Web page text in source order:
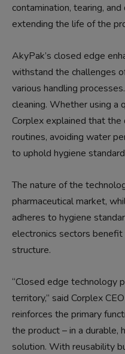
contamination, tearing,
extending the life of the
AkyPak’s closed edge
withstand the challenges
various handling
cleaning. Whether using a
Corplex explained that the
routines, avoiding water
to uphold hygiene
The nature of the
pharmaceutical market,
adheres to hygiene
electronics sectors benefit
structure.
“Closed edge technology
territory,” said Corplex
reinforces the primary
the product – in a durable,
solution. With reusability